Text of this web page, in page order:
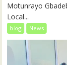
Motunrayo
Local...
blog News